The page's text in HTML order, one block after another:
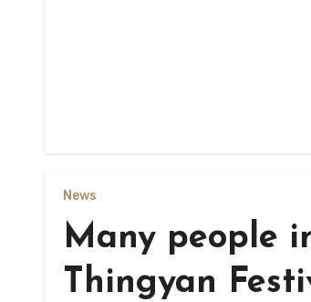
News
Many people
Thingyan